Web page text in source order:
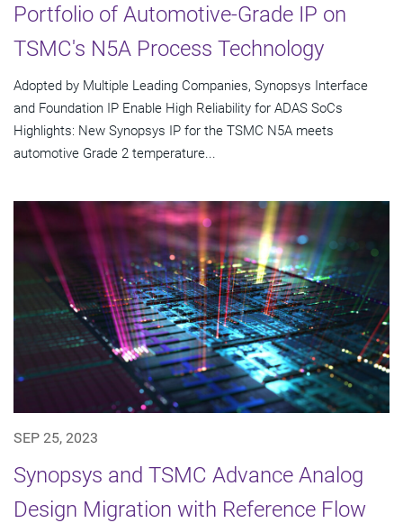
Portfolio of Automotive-Grade IP on
TSMC's N5A Process Technology
Adopted by Multiple Leading Companies, Synopsys Interface
and Foundation IP Enable High Reliability for ADAS SoCs
Highlights: New Synopsys IP for the TSMC N5A meets
automotive Grade 2 temperature...
SEP 25, 2023
Synopsys and TSMC Advance Analog
Design Migration with Reference Flow